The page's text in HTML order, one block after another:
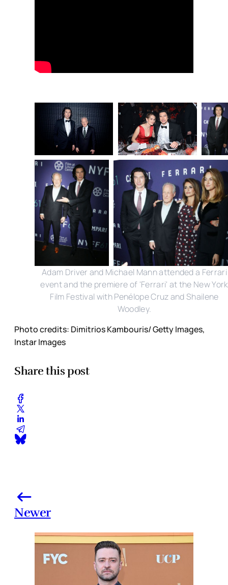
Adam Driver and Michael Mann attended a Ferrari
event and the premiere of 'Ferrari' at the New York
Film Festival with Penélope Cruz and Shailene
Woodley.
Photo credits: Dimitrios Kambouris/ Getty Images,
Instar Images
Share this post
Newer